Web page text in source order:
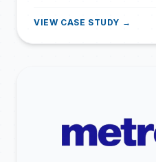
VIEW CASE STUDY →